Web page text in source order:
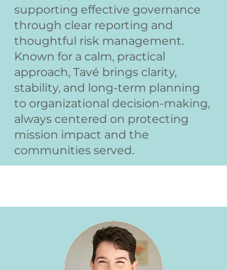
supporting effective governance
through clear reporting and
thoughtful risk management.
Known for a calm, practical
approach, Tavé brings clarity,
stability, and long-term planning
to organizational decision-making,
always centered on protecting
mission impact and the
communities served.